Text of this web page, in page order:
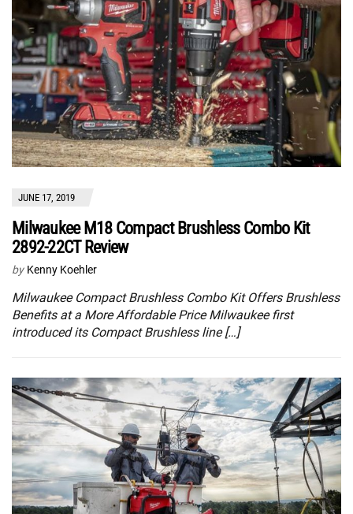
JUNE 17, 2019
Milwaukee M18 Compact Brushless Combo Kit
2892-22CT Review
by Kenny Koehler
Milwaukee Compact Brushless Combo Kit Offers Brushless
Benefits at a More Affordable Price Milwaukee first
introduced its Compact Brushless line […]